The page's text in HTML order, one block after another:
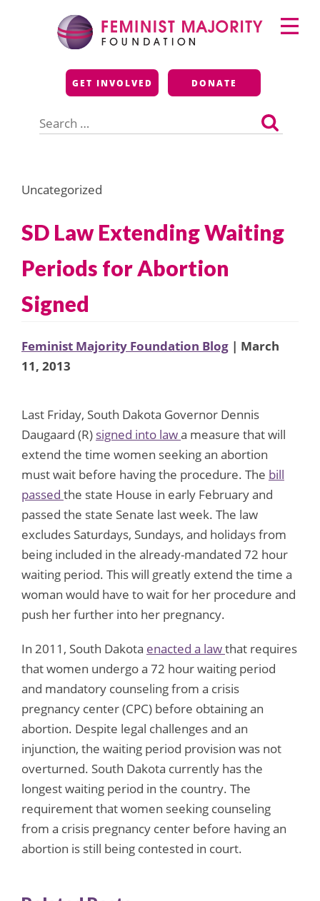
Feminist Majority
Foundation
GET INVOLVED DONATE
for:
Primary
Menu
Uncategorized
SD Law Extending Waiting
Periods for Abortion
Signed
Feminist Majority Foundation Blog | March
11, 2013
Last Friday, South Dakota Governor Dennis
Daugaard (R) signed into lawa measure that will
extend the time women seeking an abortion
must wait before having the procedure. The bill
passed the state House in early February and
passed the state Senate last week. The law
excludes Saturdays, Sundays, and holidays from
being included in the already-mandated 72 hour
waiting period. This will greatly extend the time a
woman would have to wait for her procedure and
push her further into her pregnancy.
In 2011, South Dakota enacted a lawthat requires
that women undergo a 72 hour waiting period
and mandatory counseling from a crisis
pregnancy center (CPC) before obtaining an
abortion. Despite legal challenges and an
injunction, the waiting period provision was not
overturned. South Dakota currently has the
longest waiting period in the country. The
requirement that women seeking counseling
from a crisis pregnancy center before having an
abortion is still being contested in court.